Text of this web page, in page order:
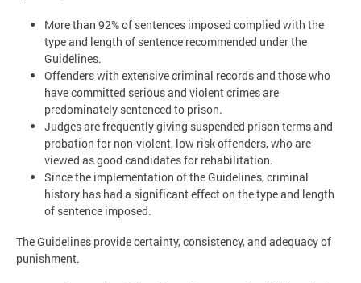
More than 92% of sentences imposed complied with the
type and length of sentence recommended under the
Guidelines.
Offenders with extensive criminal records and those who
have committed serious and violent crimes are
predominately sentenced to prison.
Judges are frequently giving suspended prison terms and
probation for non-violent, low risk offenders, who are
viewed as good candidates for rehabilitation.
Since the implementation of the Guidelines, criminal
history has had a significant effect on the type and length
of sentence imposed.
The Guidelines provide certainty, consistency, and adequacy of
punishment.